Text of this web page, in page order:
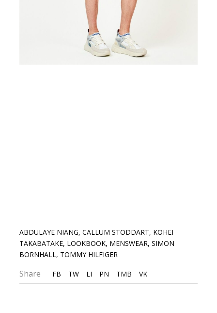
ABDULAYE NIANG,CALLUM STODDART, KOHEI
TAKABATAKE, LOOKBOOK, MENSWEAR,SIMON
BORNHALL, TOMMY HILFIGER
Share FB TW LI PN TMB VK